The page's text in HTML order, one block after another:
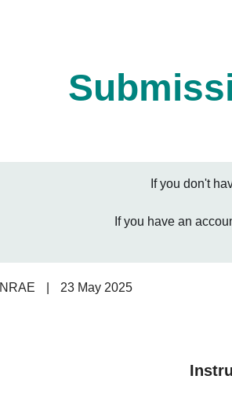
If you don't
If you have an
INRAE 23 May 2025